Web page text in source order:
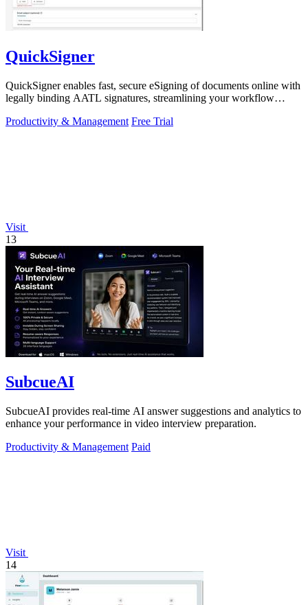
QuickSigner
QuickSigner enables fast, secure eSigning of documents online with
legally binding AATL signatures, streamlining your workflow
Productivity & Management Free Trial
Visit
13
SubcueAI
SubcueAI provides real-time AI answer suggestions and analytics to
enhance your performance in video interview preparation.
Productivity & Management Paid
Visit
14